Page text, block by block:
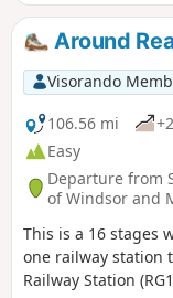
Around
Visorando
106.56 mi
Easy
Departure from
of Windsor and
This is a 16 stages
one railway station
Railway Station